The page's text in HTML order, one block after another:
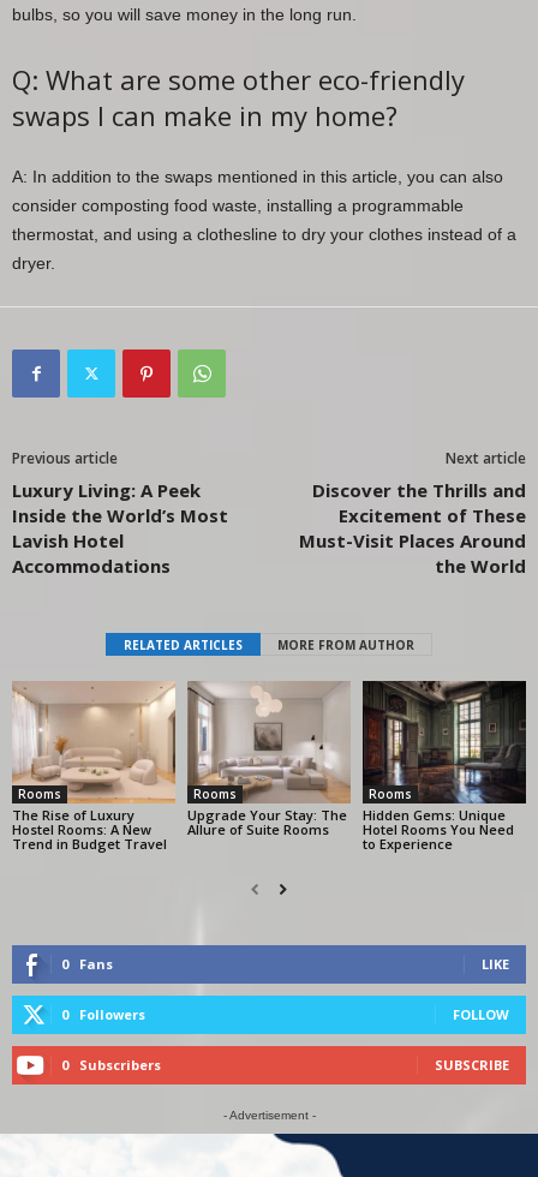
bulbs, so you will save money in the long run.
Q: What are some other eco-friendly
swaps I can make in my home?
A: In addition to the swaps mentioned in this article, you can also
consider composting food waste, installing a programmable
thermostat, and using a clothesline to dry your clothes instead of a
dryer.
Previous article
Luxury Living: A Peek
Inside the World’s Most
Lavish Hotel
Accommodations
Next article
Discover the Thrills and
Excitement of These
Must-Visit Places Around
the World
RELATED ARTICLES MORE FROM AUTHOR
Rooms
The Rise of Luxury
Hostel Rooms: A New
Trend in Budget Travel
Rooms
Upgrade Your Stay: The
Allure of Suite Rooms
Rooms
Hidden Gems: Unique
Hotel Rooms You Need
to Experience
0 Fans LIKE
0 Followers FOLLOW
0 Subscribers SUBSCRIBE
- Advertisement -